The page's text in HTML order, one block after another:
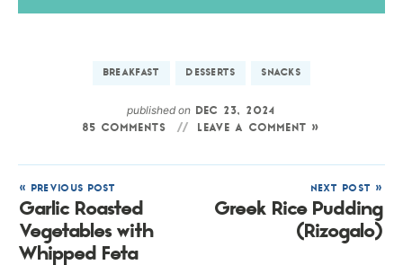
BREAKFAST DESSERTS SNACKS
published on DEC 23, 2024
85 COMMENTS
LEAVE A COMMENT »
« PREVIOUS POST
Garlic Roasted
Vegetables with
Whipped Feta
NEXT POST »
Greek Rice Pudding
(Rizogalo)